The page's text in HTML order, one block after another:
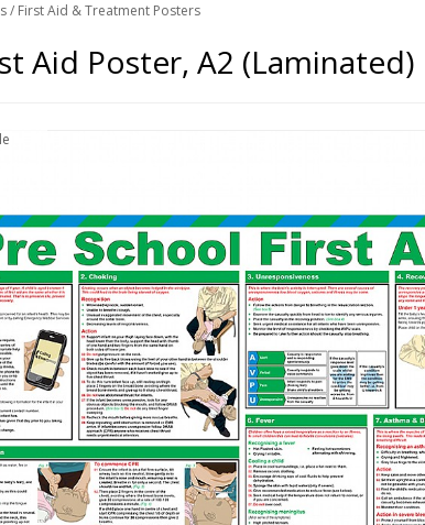
/ First Aid & Treatment Posters
Aid Poster, A2 (Laminated)